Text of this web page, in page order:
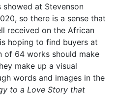
showed at Stevenson
so there is a sense that
received on the African
hoping to find buyers at
of 64 works should make
make up a visual
words and images in the
to a Love Story that